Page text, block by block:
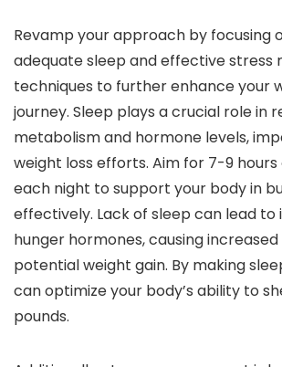
Revamp your approach by focusing
adequate sleep and effective stress
techniques to further enhance your
journey. Sleep plays a crucial role in
metabolism and hormone levels,
weight loss efforts. Aim for 7-9
each night to support your body in
effectively. Lack of sleep can lead to
hunger hormones, causing
potential weight gain. By making
can optimize your body’s ability to
pounds.